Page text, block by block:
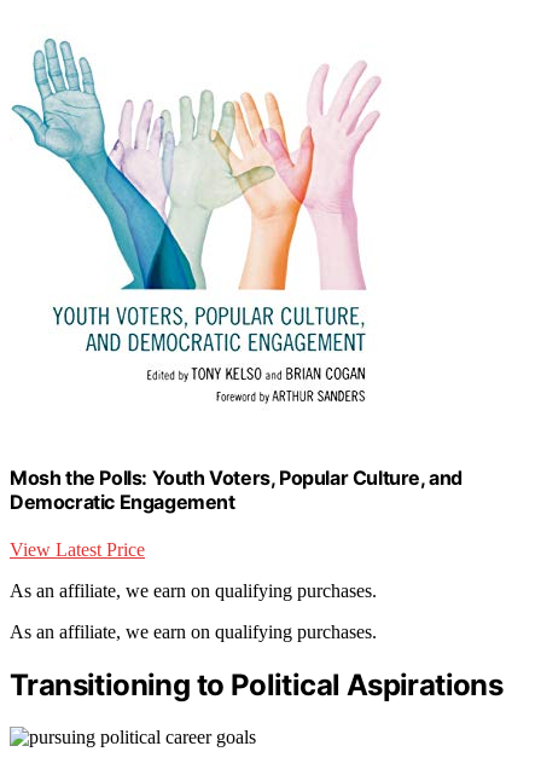
Mosh the Polls: Youth Voters, Popular Culture, and
Democratic Engagement
View Latest Price
As an affiliate, we earn on qualifying purchases.
As an affiliate, we earn on qualifying purchases.
Transitioning to Political Aspirations